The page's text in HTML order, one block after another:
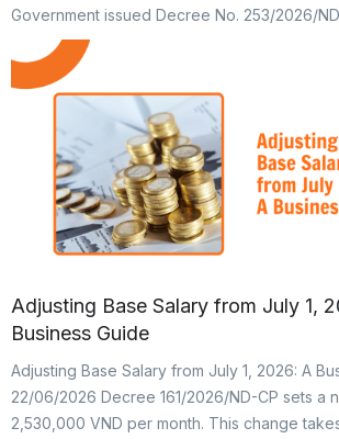
Government issued Decree No. 253/2026/
detailed regulations and implementation
provisions of the Law on Personal Income
changes not only affect employees’ take-
have a direct impact on payroll processes, […]
Adjusting Base Salary from July 1,
Business Guide
Adjusting Base Salary from July 1, 2026: A
22/06/2026 Decree 161/2026/ND-CP sets a
2,530,000 VND per month. This change